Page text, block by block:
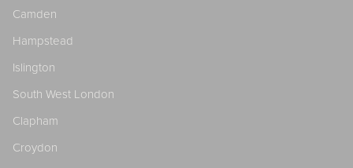
Camden
Hampstead
Islington
South West London
Clapham
Croydon